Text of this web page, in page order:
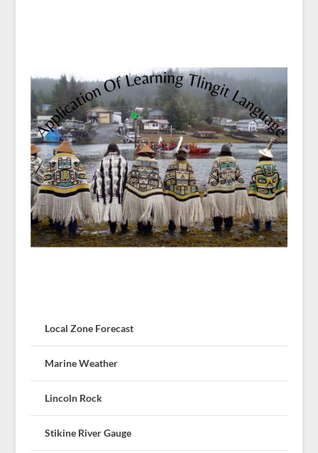
Local Zone Forecast
Marine Weather
Lincoln Rock
Stikine River Gauge